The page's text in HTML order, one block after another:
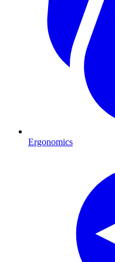
Ergonomics